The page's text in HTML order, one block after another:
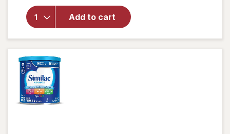
Add to cart
Similac